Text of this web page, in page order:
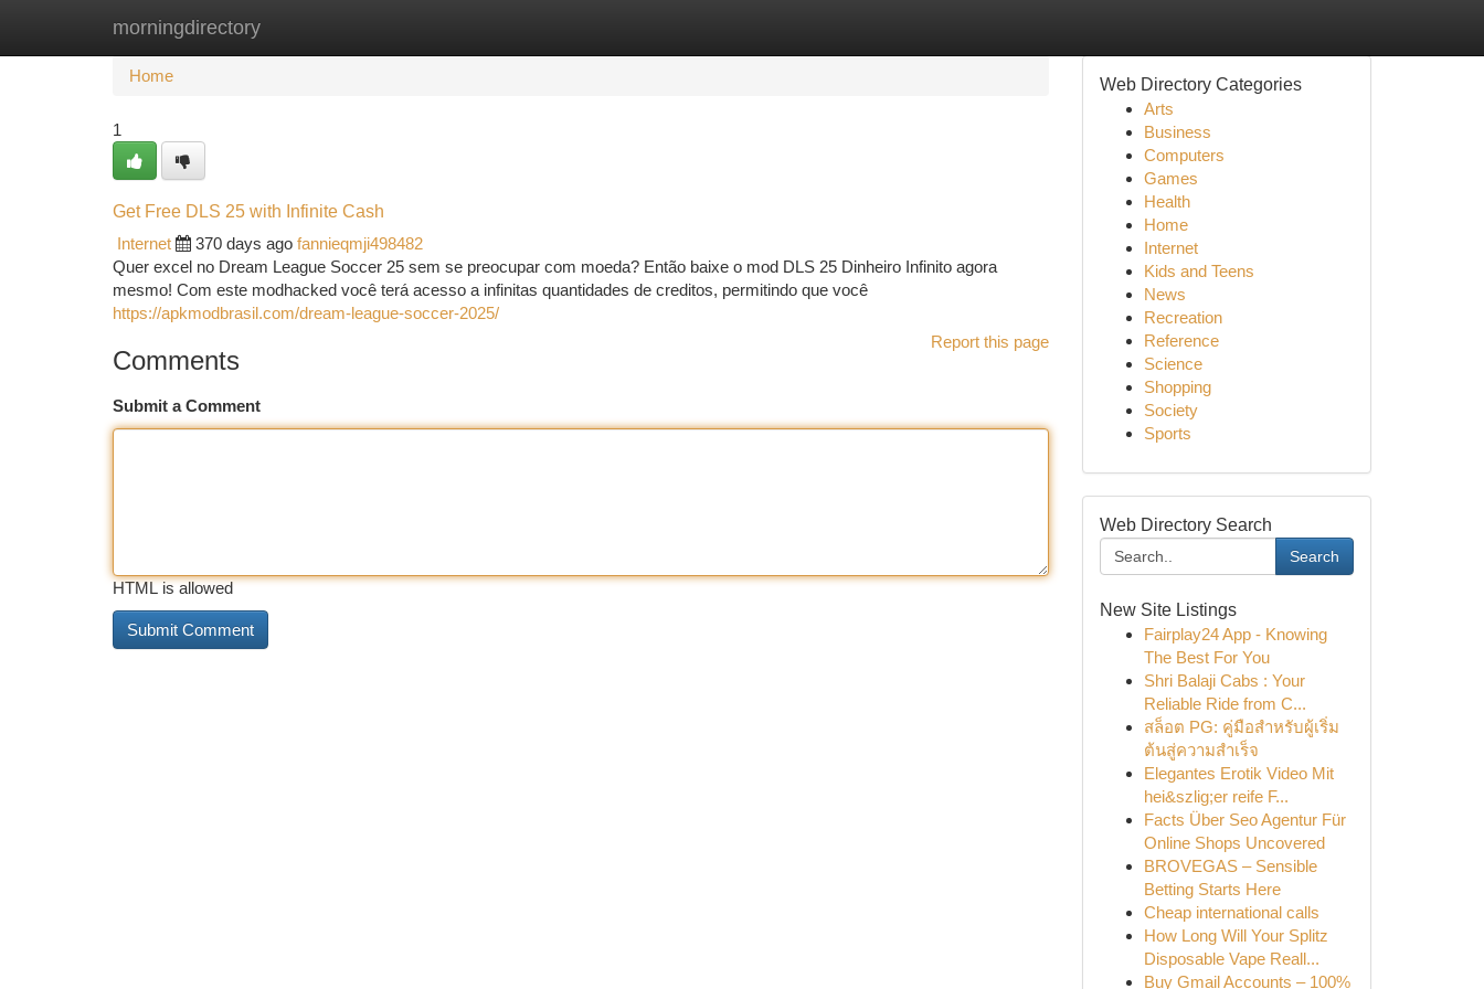
morningdirectory
Home New Site Listings
Home
1
Get Free DLS 25 with Infinite Cash
Internet
370 days ago fannieqmji498482
Quer excel no Dream League Soccer 25 sem se preocupar com moeda? Então baixe o mod DLS 25 Dinheiro Infinito agora
mesmo! Com este modhacked você terá acesso a infinitas quantidades de creditos, permitindo que você
https://apkmodbrasil.com/dream-league-soccer-2025/
Report this page
Comments
Submit a Comment
HTML is allowed
Web Directory Categories
Arts
Business
Computers
Games
Health
Home
Internet
Kids and Teens
News
Recreation
Reference
Science
Shopping
Society
Sports
Web Directory Search
Search
New Site Listings
Fairplay24 App - Knowing
The Best For You
Shri Balaji Cabs : Your
Reliable Ride from C...
สล็อต PG: คู่มือสำหรับผู้เริ่ม
ต้นสู่ความสำเร็จ
Elegantes Erotik Video Mit
hei&szlig;er reife F...
Facts Über Seo Agentur Für
Online Shops Uncovered
BROVEGAS – Sensible
Betting Starts Here
Cheap international calls
How Long Will Your Splitz
Disposable Vape Reall...
Buy Gmail Accounts – 100%